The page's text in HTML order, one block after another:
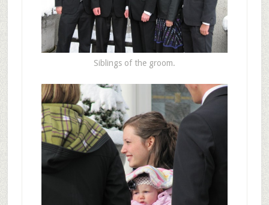
Siblings of the groom.